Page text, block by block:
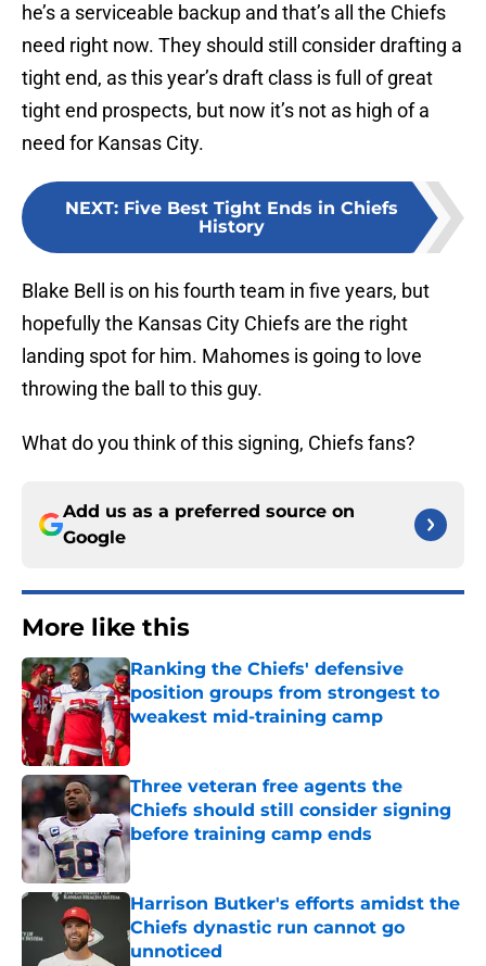
he’s a serviceable backup and that’s all the Chiefs
need right now. They should still consider drafting a
tight end, as this year’s draft class is full of great
tight end prospects, but now it’s not as high of a
need for Kansas City.
NEXT: Five Best Tight Ends in Chiefs
History
Blake Bell is on his fourth team in five years, but
hopefully the Kansas City Chiefs are the right
landing spot for him. Mahomes is going to love
throwing the ball to this guy.
What do you think of this signing, Chiefs fans?
Add us as a preferred source on
Google
More like this
Ranking the Chiefs' defensive
position groups from strongest to
weakest mid-training camp
Published by on Invalid Date
Three veteran free agents the
Chiefs should still consider signing
before training camp ends
Published by on Invalid Date
Harrison Butker's efforts amidst the
Chiefs dynastic run cannot go
unnoticed